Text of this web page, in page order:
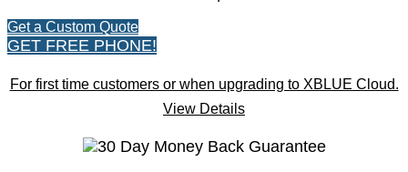
Get a Custom Quote
GET FREE PHONE!
For first time customers or when upgrading to XBLUE Cloud.
View Details